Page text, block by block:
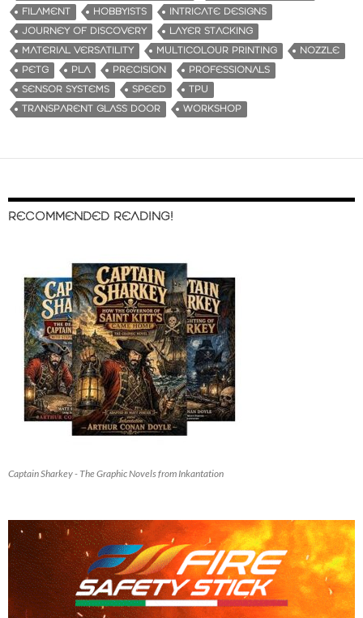
FILAMENT
HOBBYISTS
INTRICATE DESIGNS
JOURNEY OF DISCOVERY
LAYER STACKING
MATERIAL VERSATILITY
MULTICOLOUR PRINTING
NOZZLE
PETG
PLA PRECISION
PROFESSIONALS
SENSOR SYSTEMS
SPEED
TPU
TRANSPARENT GLASS DOOR
WORKSHOP
RECOMMENDED READING!
Captain Sharkey - The Graphic Novels from Inkantation